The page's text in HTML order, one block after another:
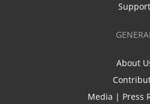
Support
GENERAL
About
Media | Press